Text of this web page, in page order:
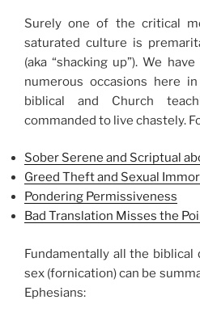
Surely one of the critical
saturated culture is
(aka “shacking up”). We
numerous occasions here
biblical and Church
commanded to live chastely.
Sober Serene and Scriptual
Greed Theft and Sexual
Pondering Permissiveness
Bad Translation Misses the
Fundamentally all the
sex (fornication) can be
Ephesians: